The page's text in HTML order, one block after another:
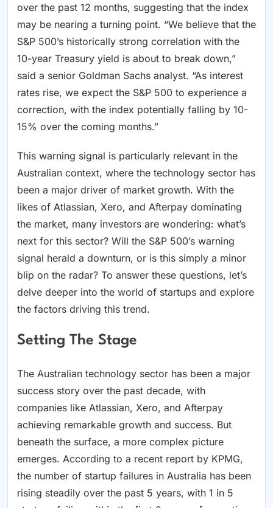
over the past 12 months, suggesting that the index
may be nearing a turning point. “We believe that the
S&P 500’s historically strong correlation with the
10-year Treasury yield is about to break down,”
said a senior Goldman Sachs analyst. “As interest
rates rise, we expect the S&P 500 to experience a
correction, with the index potentially falling by 10-
15% over the coming months.”
This warning signal is particularly relevant in the
Australian context, where the technology sector has
been a major driver of market growth. With the
likes of Atlassian, Xero, and Afterpay dominating
the market, many investors are wondering: what’s
next for this sector? Will the S&P 500’s warning
signal herald a downturn, or is this simply a minor
blip on the radar? To answer these questions, let’s
delve deeper into the world of startups and explore
the factors driving this trend.
Setting The Stage
The Australian technology sector has been a major
success story over the past decade, with
companies like Atlassian, Xero, and Afterpay
achieving remarkable growth and success. But
beneath the surface, a more complex picture
emerges. According to a recent report by KPMG,
the number of startup failures in Australia has been
rising steadily over the past 5 years, with 1 in 5